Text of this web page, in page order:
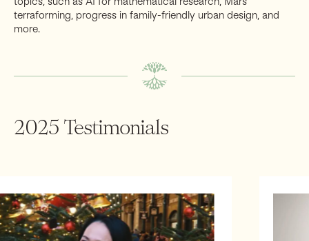
pandemic preparedness, biodefense and biosecurity,
AI safety and resilience, cryptography and anti-
surveillance, secure and robust supply chains,
industries. Other topics may be the importance of
founders and their impact on policy, how to invest in
terraforming, progress in family-friendly urban design, and
more.
2025 Testimonials